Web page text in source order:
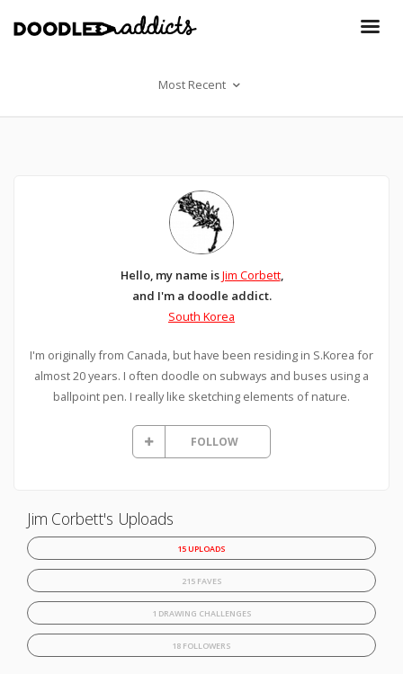
Most Recent
Hello, my name isJim Corbett,
and I'm a doodle addict.
South Korea
I'm originally from Canada, but have been residing in S.Korea for
almost 20 years. I often doodle on subways and buses using a
ballpoint pen. I really like sketching elements of nature.
FOLLOW
Jim Corbett's Uploads
15 UPLOADS
215 FAVES
1 DRAWING CHALLENGES
18 FOLLOWERS